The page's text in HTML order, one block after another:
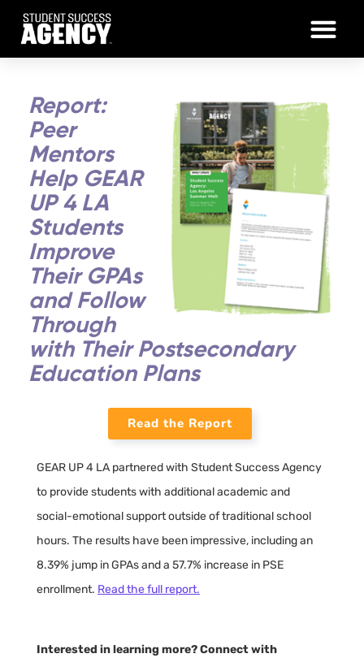
Report:
Peer
Mentors
Help GEAR
UP 4 LA
Students
Improve
Their GPAs
and Follow
Through
with Their Postsecondary
Education Plans
Read the Report
GEAR UP 4 LA partnered with Student Success Agency
to provide students with additional academic and
social-emotional support outside of traditional school
hours. The results have been impressive, including an
8.39% jump in GPAs and a 57.7% increase in PSE
enrollment. Read the full report.
Interested in learning more? Connect with